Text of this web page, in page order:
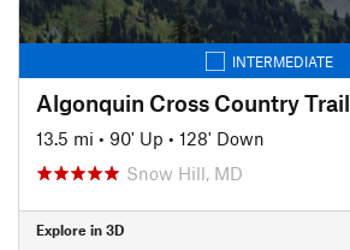
INTERMEDIATE
Algonquin Cross Country Trail
13.5 mi • 90' Up • 128' Down
Snow Hill, MD
Explore in 3D